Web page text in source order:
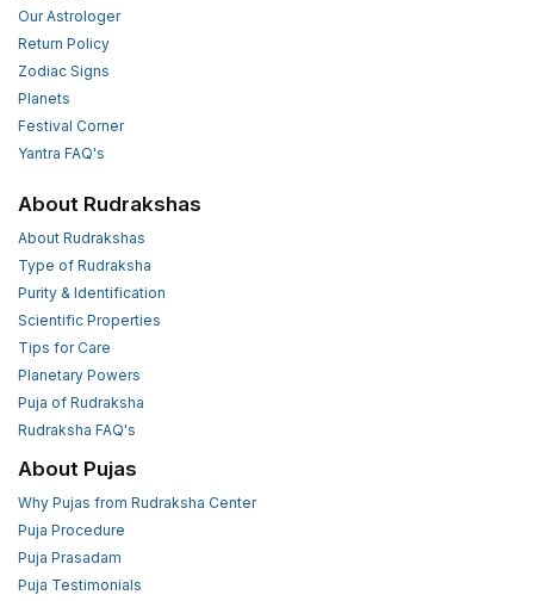
Our Astrologer
Return Policy
Zodiac Signs
Planets
Festival Corner
Yantra FAQ's
About Rudrakshas
About Rudrakshas
Type of Rudraksha
Purity & Identification
Scientific Properties
Tips for Care
Planetary Powers
Puja of Rudraksha
Rudraksha FAQ's
About Pujas
Why Pujas from Rudraksha Center
Puja Procedure
Puja Prasadam
Puja Testimonials